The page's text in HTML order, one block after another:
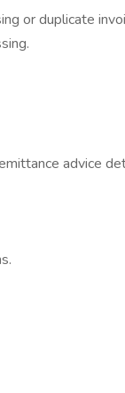
or duplicate
advice